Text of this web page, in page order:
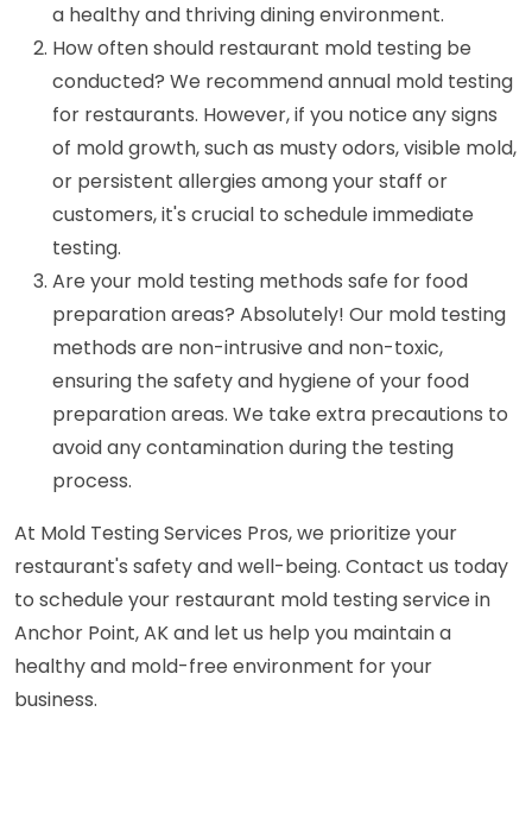
a healthy and thriving dining environment.
How often should restaurant mold testing be
conducted? We recommend annual mold testing
for restaurants. However, if you notice any signs
of mold growth, such as musty odors, visible mold,
or persistent allergies among your staff or
customers, it's crucial to schedule immediate
testing.
Are your mold testing methods safe for food
preparation areas? Absolutely! Our mold testing
methods are non-intrusive and non-toxic,
ensuring the safety and hygiene of your food
preparation areas. We take extra precautions to
avoid any contamination during the testing
process.
At Mold Testing Services Pros, we prioritize your
restaurant's safety and well-being. Contact us today
to schedule your restaurant mold testing service in
Anchor Point, AK and let us help you maintain a
healthy and mold-free environment for your
business.